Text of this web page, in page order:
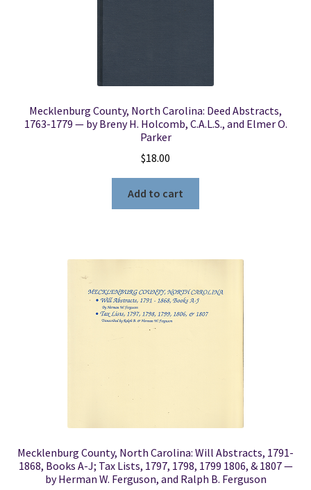
Wish List
Mecklenburg County, North Carolina: Deed Abstracts,
1763-1779 — by Breny H. Holcomb, C.A.L.S., and Elmer O.
Parker
$18.00
Add to cart
Mecklenburg County, North Carolina: Will Abstracts, 1791-
1868, Books A-J; Tax Lists, 1797, 1798, 1799 1806, & 1807 —
by Herman W. Ferguson, and Ralph B. Ferguson